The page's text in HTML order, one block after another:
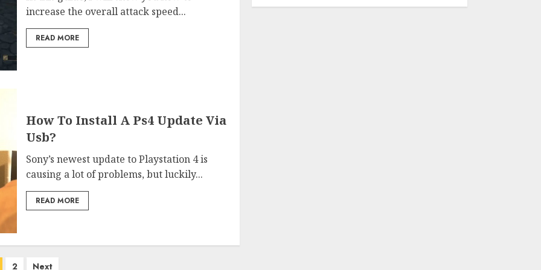
increase the overall attack speed...
READ MORE
How To Install A Ps4 Update Via
Usb?
Sony’s newest update to Playstation 4 is
causing a lot of problems, but luckily...
READ MORE
2 Next